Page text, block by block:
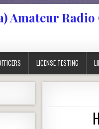
Amateur Radio
LICENSE TESTING